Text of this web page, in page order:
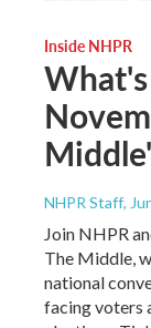
Inside NHPR
NHPR Staff,
Join NHPR
The Middle,
national
facing voters